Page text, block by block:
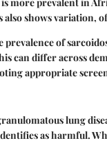
also shows variation,
of
can differ across
appropriate
lung
as harmful.